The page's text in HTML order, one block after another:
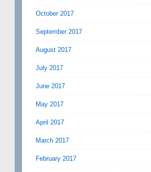
October 2017
September 2017
August 2017
July 2017
June 2017
May 2017
April 2017
March 2017
February 2017